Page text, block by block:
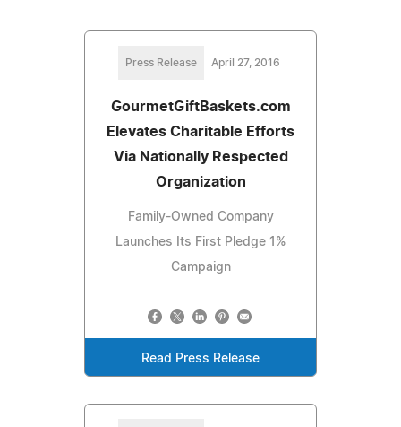
Press Release April 27, 2016
GourmetGiftBaskets.com
Elevates Charitable Efforts
Via Nationally Respected
Organization
Family-Owned Company
Launches Its First Pledge 1%
Campaign
Read Press Release